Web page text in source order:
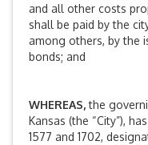
and all other costs
shall be paid by the
among others, by the
bonds; and
WHEREAS,the
Kansas (the “City”),
1577 and 1702,